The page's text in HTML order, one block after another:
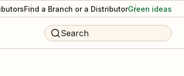
Find a Branch or a DistributorGreen ideas
Search